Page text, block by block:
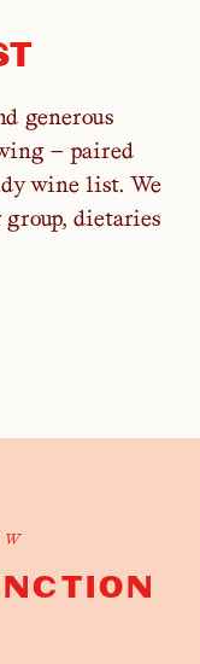
generous
— paired
wine list. We
dietaries